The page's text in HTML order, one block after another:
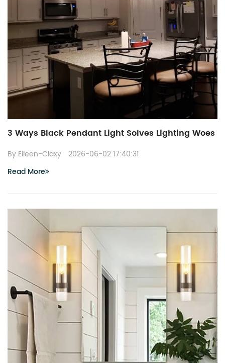
3 Ways Black Pendant Light Solves Lighting Woes
By Eileen-Claxy
2026-06-02 17:40:31
Read More